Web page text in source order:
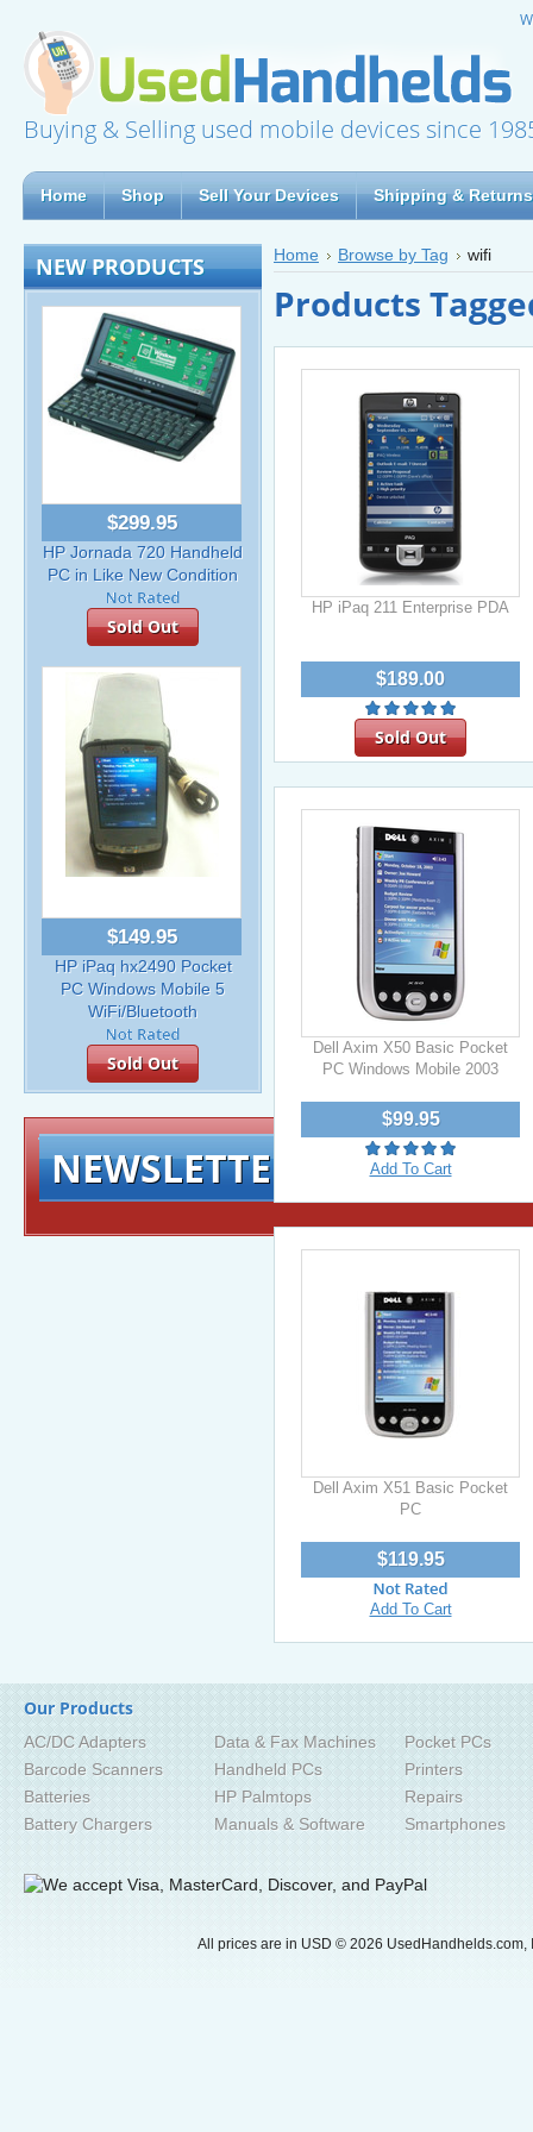
Buying & Selling used mobile devices since
Home Shop Sell Your Devices Shipping & Returns
NEW PRODUCTS
$299.95
HP Jornada 720 Handheld
PC in Like New Condition
Sold Out
$149.95
HP iPaq hx2490 Pocket
PC Windows Mobile 5
WiFi/Bluetooth
Sold Out
NEWSLETTER Signup for
Home Browse by Tag wifi
Products
HP iPaq 211 Enterprise PDA
$189.00
Sold Out
Dell Axim X50 Basic Pocket
PC Windows Mobile 2003
$99.95
Add To Cart
Dell Axim X51 Basic Pocket
PC
$119.95
Add To Cart
Our Products
AC/DC Adapters
Barcode Scanners
Batteries
Battery Chargers
Data & Fax Machines
Handheld PCs
HP Palmtops
Manuals & Software
Pocket PCs
Printers
Repairs
Smartphones
All prices are in USD © 2026 UsedHandhelds.com,